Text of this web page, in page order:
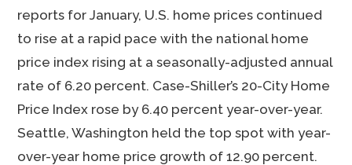
reports for January, U.S. home prices continued
to rise at a rapid pace with the national home
price index rising at a seasonally-adjusted annual
rate of 6.20 percent. Case-Shiller’s 20-City Home
Price Index rose by 6.40 percent year-over-year.
Seattle, Washington held the top spot with year-
over-year home price growth of 12.90 percent.